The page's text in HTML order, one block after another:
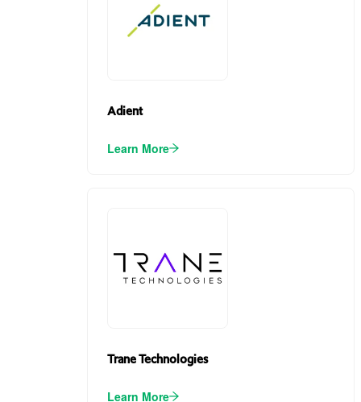
Adient
Learn More
Trane Technologies
Learn More